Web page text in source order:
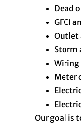
Dead
GFCI
Outlet
Storm
Wiring
Meter
Our goal is